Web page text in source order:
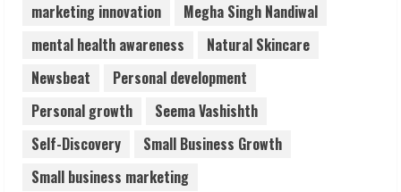
marketing innovation
Megha Singh Nandiwal
mental health awareness
Natural Skincare
Newsbeat
Personal development
Personal growth
Seema Vashishth
Self-Discovery
Small Business Growth
Small business marketing